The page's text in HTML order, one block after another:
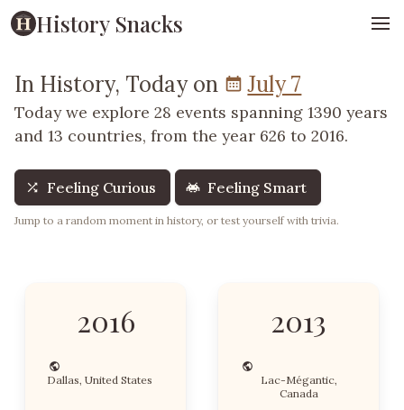
History Snacks
In History, Today on July 7
Today we explore 28 events spanning 1390 years
and 13 countries, from the year 626 to 2016.
Feeling Curious Feeling Smart
Jump to a random moment in history, or test yourself with trivia.
2016
Dallas, United States
2013
Lac-Mégantic,
Canada